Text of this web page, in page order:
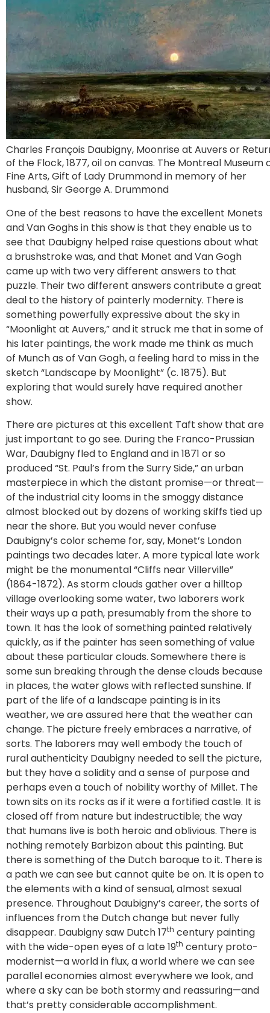
Charles François Daubigny, Moonrise at Auvers or
of the Flock, 1877, oil on canvas. The Montreal Museum
Fine Arts, Gift of Lady Drummond in memory of her
husband, Sir George A. Drummond
One of the best reasons to have the excellent Monets
and Van Goghs in this show is that they enable us to
see that Daubigny helped raise questions about what
a brushstroke was, and that Monet and Van Gogh
came up with two very different answers to that
puzzle. Their two different answers contribute a great
deal to the history of painterly modernity. There is
something powerfully expressive about the sky in
“Moonlight at Auvers,” and it struck me that in some of
his later paintings, the work made me think as much
of Munch as of Van Gogh, a feeling hard to miss in the
sketch “Landscape by Moonlight” (c. 1875). But
exploring that would surely have required another
show.
There are pictures at this excellent Taft show that are
just important to go see. During the Franco-Prussian
War, Daubigny fled to England and in 1871 or so
produced “St. Paul’s from the Surry Side,” an urban
masterpiece in which the distant promise—or threat—
of the industrial city looms in the smoggy distance
almost blocked out by dozens of working skiffs tied up
near the shore. But you would never confuse
Daubigny’s color scheme for, say, Monet’s London
paintings two decades later. A more typical late work
might be the monumental “Cliffs near Villerville”
(1864-1872). As storm clouds gather over a hilltop
village overlooking some water, two laborers work
their ways up a path, presumably from the shore to
town. It has the look of something painted relatively
quickly, as if the painter has seen something of value
about these particular clouds. Somewhere there is
some sun breaking through the dense clouds because
in places, the water glows with reflected sunshine. If
part of the life of a landscape painting is in its
weather, we are assured here that the weather can
change. The picture freely embraces a narrative, of
sorts. The laborers may well embody the touch of
rural authenticity Daubigny needed to sell the picture,
but they have a solidity and a sense of purpose and
perhaps even a touch of nobility worthy of Millet. The
town sits on its rocks as if it were a fortified castle. It is
closed off from nature but indestructible; the way
that humans live is both heroic and oblivious. There is
nothing remotely Barbizon about this painting. But
there is something of the Dutch baroque to it. There is
a path we can see but cannot quite be on. It is open to
the elements with a kind of sensual, almost sexual
presence. Throughout Daubigny’s career, the sorts of
influences from the Dutch change but never fully
disappear. Daubigny saw Dutch 17th century painting
with the wide-open eyes of a late 19th century proto-
modernist—a world in flux, a world where we can see
parallel economies almost everywhere we look, and
where a sky can be both stormy and reassuring—and
that’s pretty considerable accomplishment.